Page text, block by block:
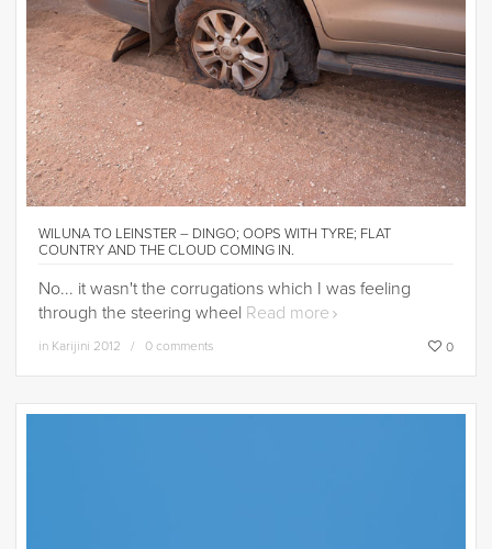
WILUNA TO LEINSTER – DINGO; OOPS WITH TYRE; FLAT
COUNTRY AND THE CLOUD COMING IN.
No... it wasn't the corrugations which I was feeling
through the steering wheel Read more
in Karijini 2012 0 comments 0